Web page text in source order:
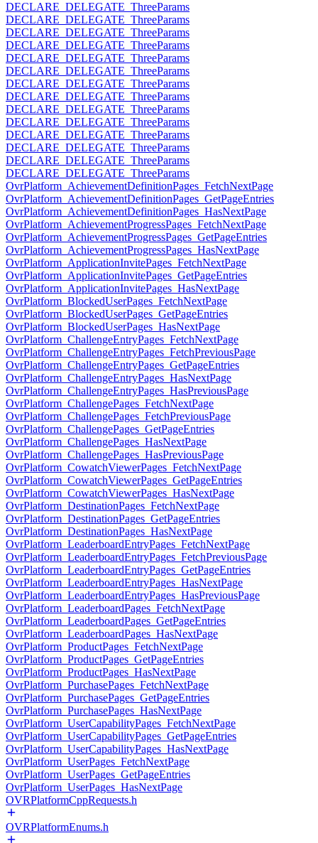
DECLARE_DELEGATE_ThreeParams
DECLARE_DELEGATE_ThreeParams
DECLARE_DELEGATE_ThreeParams
DECLARE_DELEGATE_ThreeParams
DECLARE_DELEGATE_ThreeParams
DECLARE_DELEGATE_ThreeParams
DECLARE_DELEGATE_ThreeParams
DECLARE_DELEGATE_ThreeParams
DECLARE_DELEGATE_ThreeParams
DECLARE_DELEGATE_ThreeParams
DECLARE_DELEGATE_ThreeParams
DECLARE_DELEGATE_ThreeParams
DECLARE_DELEGATE_ThreeParams
DECLARE_DELEGATE_ThreeParams
OvrPlatform_AchievementDefinitionPages_FetchNextPage
OvrPlatform_AchievementDefinitionPages_GetPageEntries
OvrPlatform_AchievementDefinitionPages_HasNextPage
OvrPlatform_AchievementProgressPages_FetchNextPage
OvrPlatform_AchievementProgressPages_GetPageEntries
OvrPlatform_AchievementProgressPages_HasNextPage
OvrPlatform_ApplicationInvitePages_FetchNextPage
OvrPlatform_ApplicationInvitePages_GetPageEntries
OvrPlatform_ApplicationInvitePages_HasNextPage
OvrPlatform_BlockedUserPages_FetchNextPage
OvrPlatform_BlockedUserPages_GetPageEntries
OvrPlatform_BlockedUserPages_HasNextPage
OvrPlatform_ChallengeEntryPages_FetchNextPage
OvrPlatform_ChallengeEntryPages_FetchPreviousPage
OvrPlatform_ChallengeEntryPages_GetPageEntries
OvrPlatform_ChallengeEntryPages_HasNextPage
OvrPlatform_ChallengeEntryPages_HasPreviousPage
OvrPlatform_ChallengePages_FetchNextPage
OvrPlatform_ChallengePages_FetchPreviousPage
OvrPlatform_ChallengePages_GetPageEntries
OvrPlatform_ChallengePages_HasNextPage
OvrPlatform_ChallengePages_HasPreviousPage
OvrPlatform_CowatchViewerPages_FetchNextPage
OvrPlatform_CowatchViewerPages_GetPageEntries
OvrPlatform_CowatchViewerPages_HasNextPage
OvrPlatform_DestinationPages_FetchNextPage
OvrPlatform_DestinationPages_GetPageEntries
OvrPlatform_DestinationPages_HasNextPage
OvrPlatform_LeaderboardEntryPages_FetchNextPage
OvrPlatform_LeaderboardEntryPages_FetchPreviousPage
OvrPlatform_LeaderboardEntryPages_GetPageEntries
OvrPlatform_LeaderboardEntryPages_HasNextPage
OvrPlatform_LeaderboardEntryPages_HasPreviousPage
OvrPlatform_LeaderboardPages_FetchNextPage
OvrPlatform_LeaderboardPages_GetPageEntries
OvrPlatform_LeaderboardPages_HasNextPage
OvrPlatform_ProductPages_FetchNextPage
OvrPlatform_ProductPages_GetPageEntries
OvrPlatform_ProductPages_HasNextPage
OvrPlatform_PurchasePages_FetchNextPage
OvrPlatform_PurchasePages_GetPageEntries
OvrPlatform_PurchasePages_HasNextPage
OvrPlatform_UserCapabilityPages_FetchNextPage
OvrPlatform_UserCapabilityPages_GetPageEntries
OvrPlatform_UserCapabilityPages_HasNextPage
OvrPlatform_UserPages_FetchNextPage
OvrPlatform_UserPages_GetPageEntries
OvrPlatform_UserPages_HasNextPage
OVRPlatformCppRequests.h
OVRPlatformEnums.h